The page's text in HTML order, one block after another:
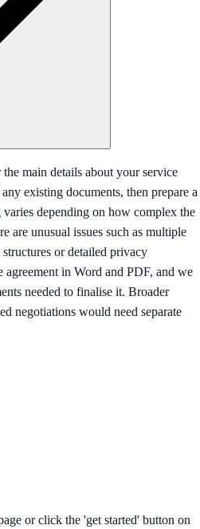
main details about your service
existing documents, then prepare a
depending on how complex the
are unusual issues such as multiple
or detailed privacy
in Word and PDF, and we
needed to finalise it. Broader
negotiations would need separate
or click the 'get started' button on